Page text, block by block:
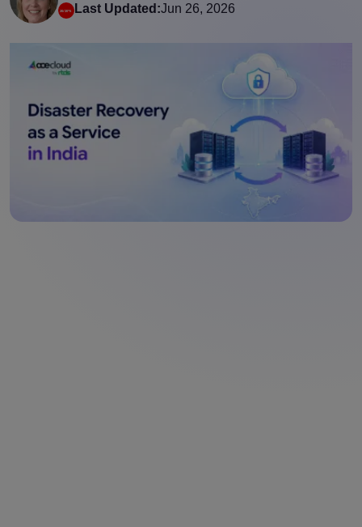
Last Updated:Jun 26, 2026